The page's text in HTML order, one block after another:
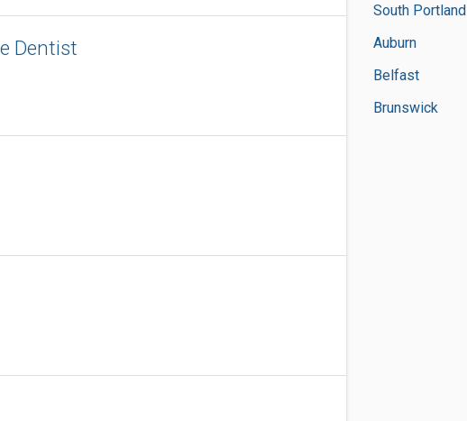
South Portland
Auburn
Belfast
Brunswick
Dentist